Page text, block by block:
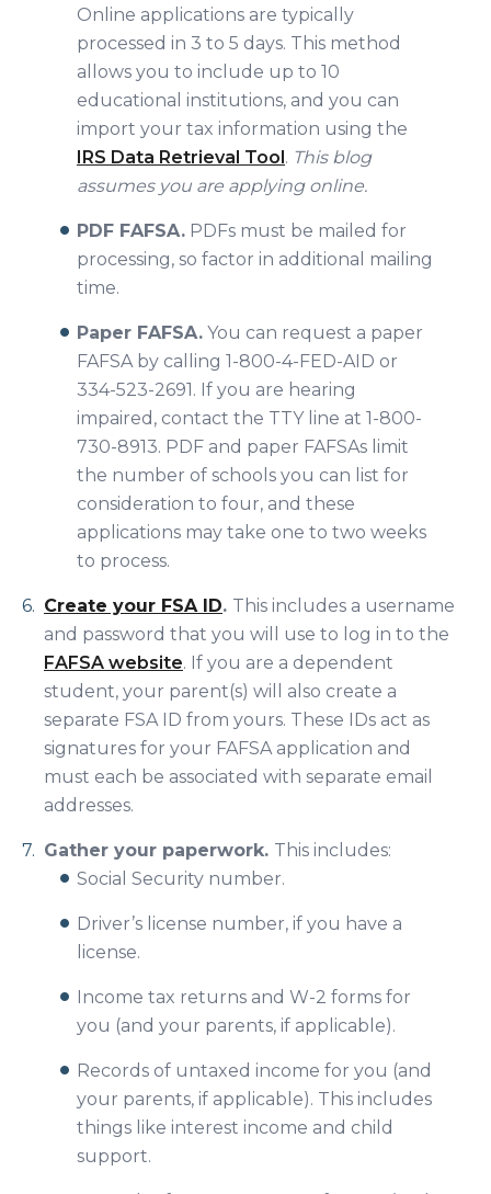
Online applications are typically
processed in 3 to 5 days. This method
allows you to include up to 10
educational institutions, and you can
import your tax information using the
IRS Data Retrieval Tool. This blog
assumes you are applying online.
PDF FAFSA. PDFs must be mailed for
processing, so factor in additional mailing
time.
Paper FAFSA. You can request a paper
FAFSA by calling 1-800-4-FED-AID or
334-523-2691. If you are hearing
impaired, contact the TTY line at 1-800-
730-8913. PDF and paper FAFSAs limit
the number of schools you can list for
consideration to four, and these
applications may take one to two weeks
to process.
Create your FSA ID. This includes a username
and password that you will use to log in to the
FAFSA website. If you are a dependent
student, your parent(s) will also create a
separate FSA ID from yours. These IDs act as
signatures for your FAFSA application and
must each be associated with separate email
addresses.
Gather your paperwork. This includes:
Social Security number.
Driver’s license number, if you have a
license.
Income tax returns and W-2 forms for
you (and your parents, if applicable).
Records of untaxed income for you (and
your parents, if applicable). This includes
things like interest income and child
support.